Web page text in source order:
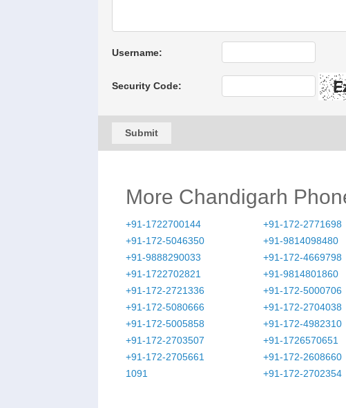
Username:
Security Code:
Submit
More Chandigarh
+91-1722700144 +91-172-2771698
+91-172-5046350
+91-9814098480
+91-9888290033
+91-172-4669798
+91-1722702821
+91-9814801860
+91-172-2721336
+91-172-5000706
+91-172-5080666
+91-172-2704038
+91-172-5005858
+91-172-4982310
+91-172-2703507
+91-1726570651
+91-172-2705661
+91-172-2608660
1091
+91-172-2702354